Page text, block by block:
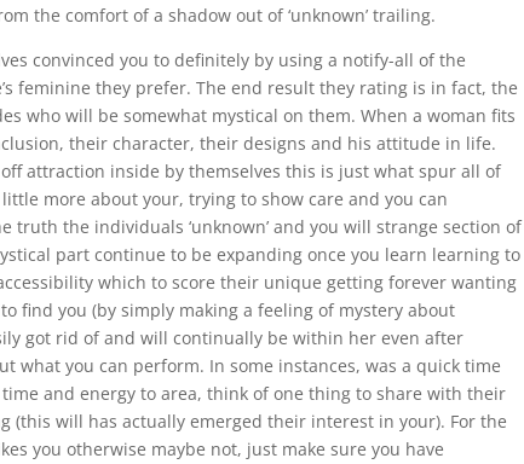
the comfort of a shadow out of ‘unknown’ trailing.
convinced you to definitely by using a notify-all of the
feminine they prefer. The end result they rating is in fact, the
who will be somewhat mystical on them. When a woman fits
their character, their designs and his attitude in life.
attraction inside by themselves this is just what spur all of
more about your, trying to show care and you can
truth the individuals ‘unknown’ and you will strange section of
part continue to be expanding once you learn learning to
which to score their unique getting forever wanting
find you (by simply making a feeling of mystery about
got rid of and will continually be within her even after
what you can perform. In some instances, was a quick time
and energy to area, think of one thing to share with their
will has actually emerged their interest in your). For the
you otherwise maybe not, just make sure you have